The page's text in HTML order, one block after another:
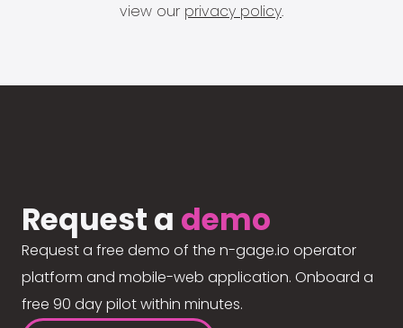
view our privacy policy.
Request a demo
Request a free demo of the n-gage.io operator
platform and mobile-web application. Onboard a
free 90 day pilot within minutes.